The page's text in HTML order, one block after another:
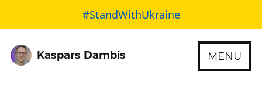
#StandWithUkraine
Kaspars Dambis MENU